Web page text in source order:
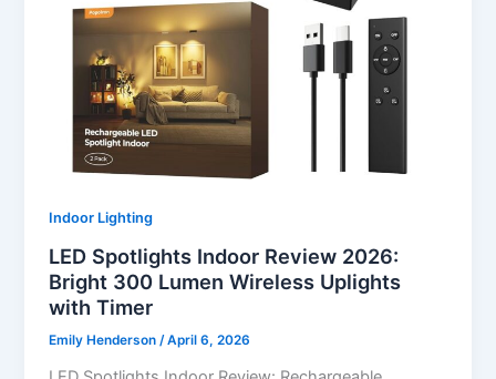
Indoor Lighting
LED Spotlights Indoor Review 2026:
Bright 300 Lumen Wireless Uplights
with Timer
Emily Henderson/April 6, 2026